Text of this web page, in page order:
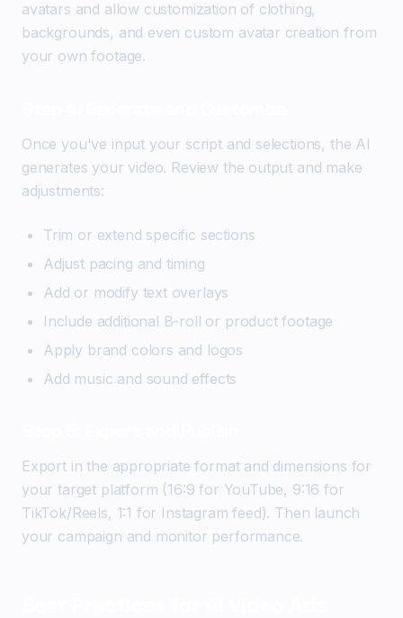
avatars and allow customization of clothing,
backgrounds, and even custom avatar creation from
your own footage.
Once you've input your script and selections, the AI
generates your video. Review the output and make
adjustments:
Trim or extend specific sections
Adjust pacing and timing
Add or modify text overlays
Include additional B-roll or product footage
Apply brand colors and logos
Add music and sound effects
Export in the appropriate format and dimensions for
your target platform (16:9 for YouTube, 9:16 for
TikTok/Reels, 1:1 for Instagram feed). Then launch
your campaign and monitor performance.